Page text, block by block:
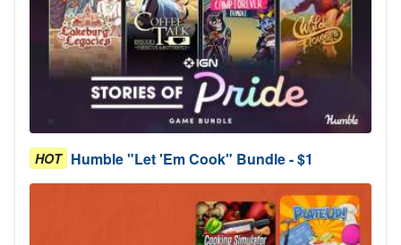
HOT Humble "Let 'Em Cook" Bundle - $1